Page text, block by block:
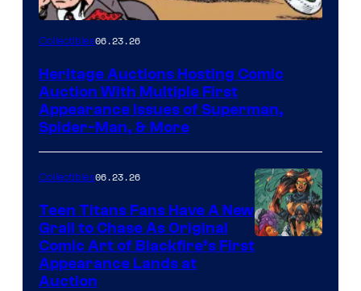
Collectibles06.23.26
Heritage Auctions Hosting Comic
Auction With Multiple First
Appearance Issues of Superman,
Spider-Man, & More
Collectibles06.23.26
Teen Titans Fans Have A New
Grail to Chase As Original
Comic Art of Blackfire’s First
Appearance Lands at
Auction